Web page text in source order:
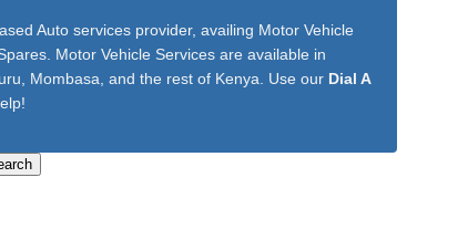
Auto services provider, availing Motor Vehicle
Motor Vehicle Services are available in
Mombasa, and the rest of Kenya. Use our Dial A